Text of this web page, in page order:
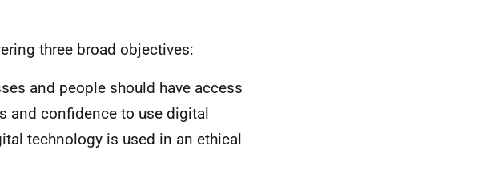
three broad objectives:
and people should have access
and confidence to use digital
technology is used in an ethical